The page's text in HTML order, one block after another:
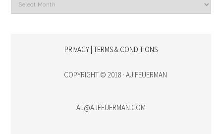
PRIVACY | TERMS & CONDITIONS
COPYRIGHT © 2018 · AJ FEUERMAN
AJ@AJFEUERMAN.COM